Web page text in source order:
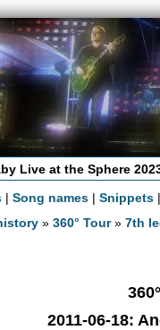
Live at the Sphere
|Song names |Snippets |
»360° Tour»7th
2011-06-18: